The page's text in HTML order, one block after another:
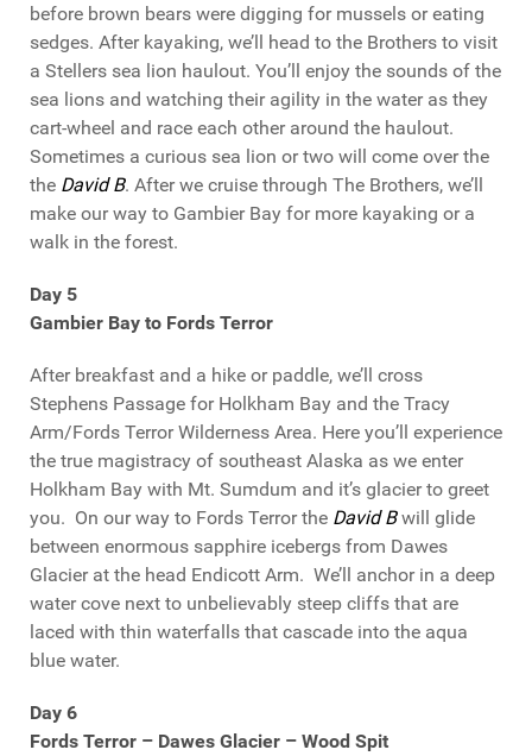
before brown bears were digging for mussels or eating
sedges. After kayaking, we’ll head to the Brothers to visit
a Stellers sea lion haulout. You’ll enjoy the sounds of the
sea lions and watching their agility in the water as they
cart-wheel and race each other around the haulout.
Sometimes a curious sea lion or two will come over the
the David B. After we cruise through The Brothers, we’ll
make our way to Gambier Bay for more kayaking or a
walk in the forest.
Day 5
Gambier Bay to Fords Terror
After breakfast and a hike or paddle, we’ll cross
Stephens Passage for Holkham Bay and the Tracy
Arm/Fords Terror Wilderness Area. Here you’ll experience
the true magistracy of southeast Alaska as we enter
Holkham Bay with Mt. Sumdum and it’s glacier to greet
you. On our way to Fords Terror the David Bwill glide
between enormous sapphire icebergs from Dawes
Glacier at the head Endicott Arm. We’ll anchor in a deep
water cove next to unbelievably steep cliffs that are
laced with thin waterfalls that cascade into the aqua
blue water.
Day 6
Fords Terror – Dawes Glacier – Wood Spit